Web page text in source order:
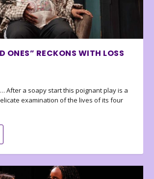
ONES” RECKONS WITH LOSS
After a soapy start this poignant play is a
examination of the lives of its four